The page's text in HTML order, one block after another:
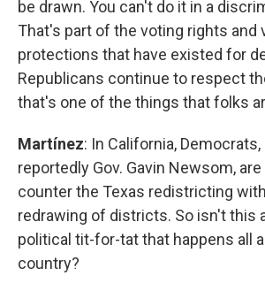
be drawn. You can't do it in a
That's part of the voting rights and
protections that have existed for
Republicans continue to respect
that's one of the things that folks
Martínez: In California,
reportedly Gov. Gavin Newsom,
counter the Texas redistricting
redrawing of districts. So isn't this
political tit-for-tat that happens all
country?